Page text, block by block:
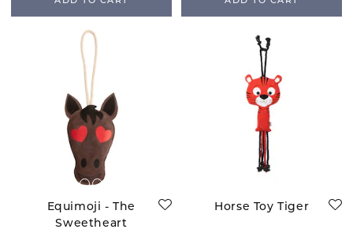
Equimoji - The
Sweetheart
Horse Toy Tiger